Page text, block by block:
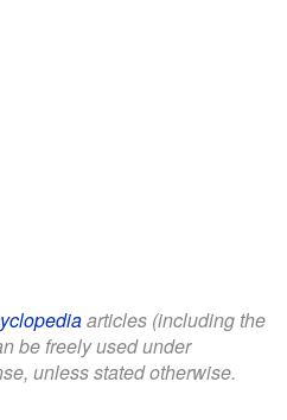
articles (including the
be freely used under
unless stated otherwise.